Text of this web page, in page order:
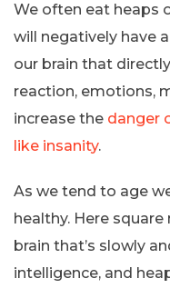
We often eat heaps
will negatively have
our brain that
reaction, emotions,
increase the danger
like insanity.
As we tend to age
healthy. Here
brain that’s slowly
intelligence, and